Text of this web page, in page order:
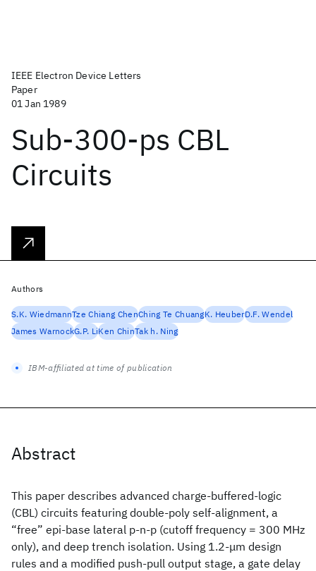
IEEE Electron Device Letters
Paper
01 Jan 1989
Sub-300-ps CBL
Circuits
Abstract
This paper describes advanced charge-buffered-logic
(CBL) circuits featuring double-poly self-alignment, a
“free” epi-base lateral p-n-p (cutoff frequency = 300 MHz
only), and deep trench isolation. Using 1.2-μm design
rules and a modified push-pull output stage, a gate delay
Authors
S.K. WiedmannTze Chiang ChenChing Te ChuangK. HeuberD.F. Wendel
James WarnockG.P. LiKen ChinTak h. Ning
IBM-affiliated at time of publication